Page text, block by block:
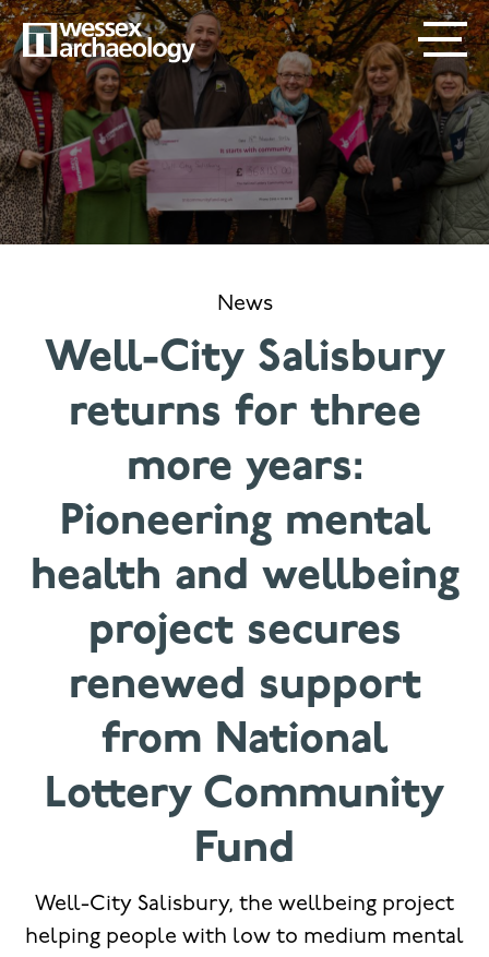
Skip
to
main
content
SECONDARY
MENU
MAIN
NAVIGATION
News
Well-City Salisbury
returns for three
more years:
Pioneering mental
health and wellbeing
project secures
renewed support
from National
Lottery Community
Fund
Well-City Salisbury, the wellbeing project
helping people with low to medium mental